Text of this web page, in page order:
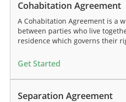
Cohabitation Agreement
A Cohabitation Agreement is a
between parties who live
residence which governs their
Get Started
Separation Agreement